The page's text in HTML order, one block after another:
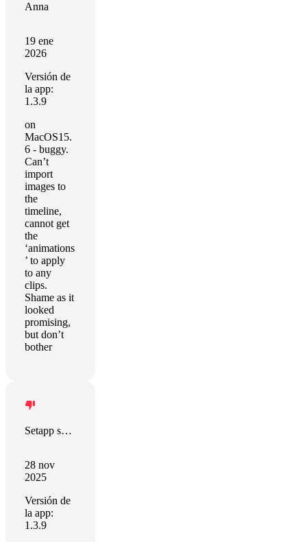
Anna
19 ene
2026
Versión de
la app:
1.3.9
on
MacOS15.
6 - buggy.
Can’t
import
images to
the
timeline,
cannot get
the
‘animations
’ to apply
to any
clips.
Shame as it
looked
promising,
but don’t
bother
Setapp sort this out!
28 nov
2025
Versión de
la app:
1.3.9